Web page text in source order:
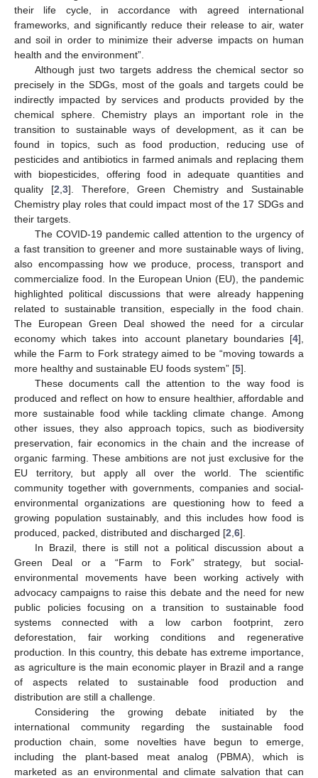
their life cycle, in accordance with agreed international
frameworks, and significantly reduce their release to air, water
and soil in order to minimize their adverse impacts on human
health and the environment”.
Although just two targets address the chemical sector so
precisely in the SDGs, most of the goals and targets could be
indirectly impacted by services and products provided by the
chemical sphere. Chemistry plays an important role in the
transition to sustainable ways of development, as it can be
found in topics, such as food production, reducing use of
pesticides and antibiotics in farmed animals and replacing them
with biopesticides, offering food in adequate quantities and
quality [2 3]. Therefore, Green Chemistry and Sustainable
Chemistry play roles that could impact most of the 17 SDGs and
their targets.
The COVID-19 pandemic called attention to the urgency of
a fast transition to greener and more sustainable ways of living,
also encompassing how we produce, process, transport and
commercialize food. In the European Union (EU), the pandemic
highlighted political discussions that were already happening
related to sustainable transition, especially in the food chain.
The European Green Deal showed the need for a circular
economy which takes into account planetary boundaries [4],
while the Farm to Fork strategy aimed to be “moving towards a
more healthy and sustainable EU foods system” [5].
These documents call the attention to the way food is
produced and reflect on how to ensure healthier, affordable and
more sustainable food while tackling climate change. Among
other issues, they also approach topics, such as biodiversity
preservation, fair economics in the chain and the increase of
organic farming. These ambitions are not just exclusive for the
EU territory, but apply all over the world. The scientific
community together with governments, companies and social-
environmental organizations are questioning how to feed a
growing population sustainably, and this includes how food is
produced, packed, distributed and discharged [2 6].
In Brazil, there is still not a political discussion about a
Green Deal or a “Farm to Fork” strategy, but social-
environmental movements have been working actively with
advocacy campaigns to raise this debate and the need for new
public policies focusing on a transition to sustainable food
systems connected with a low carbon footprint, zero
deforestation, fair working conditions and regenerative
production. In this country, this debate has extreme importance,
as agriculture is the main economic player in Brazil and a range
of aspects related to sustainable food production and
distribution are still a challenge.
Considering the growing debate initiated by the
international community regarding the sustainable food
production chain, some novelties have begun to emerge,
including the plant-based meat analog (PBMA), which is
marketed as an environmental and climate salvation that can